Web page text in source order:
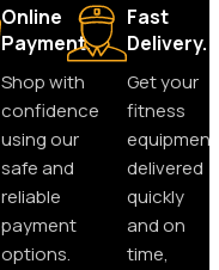
Online
Payment.
Shop with
confidence
using our
safe and
reliable
payment
options.
Fast
Delivery.
Get your
fitness
equipment
delivered
quickly
and on
time,